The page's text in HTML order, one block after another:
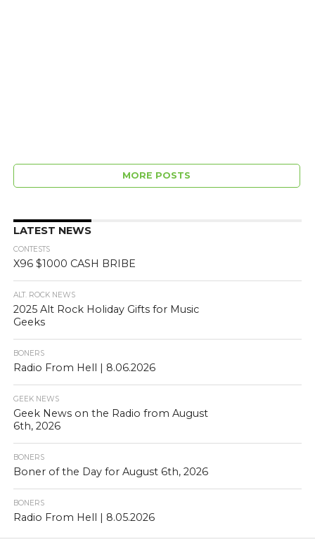
MORE POSTS
LATEST NEWS
CONTESTS
X96 $1000 CASH BRIBE
ALT. ROCK NEWS
2025 Alt Rock Holiday Gifts for Music
Geeks
BONERS
Radio From Hell | 8.06.2026
GEEK NEWS
Geek News on the Radio from August
6th, 2026
BONERS
Boner of the Day for August 6th, 2026
BONERS
Radio From Hell | 8.05.2026